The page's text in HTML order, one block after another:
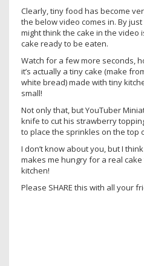
Clearly, tiny food has become
the below video comes in. By
might think the cake in the video
cake ready to be eaten.
Watch for a few more seconds,
it’s actually a tiny cake (make
white bread) made with tiny
small!
Not only that, but YouTuber
knife to cut his strawberry
to place the sprinkles on the top
I don’t know about you, but I
makes me hungry for a real cake
kitchen!
Please SHARE this with all your